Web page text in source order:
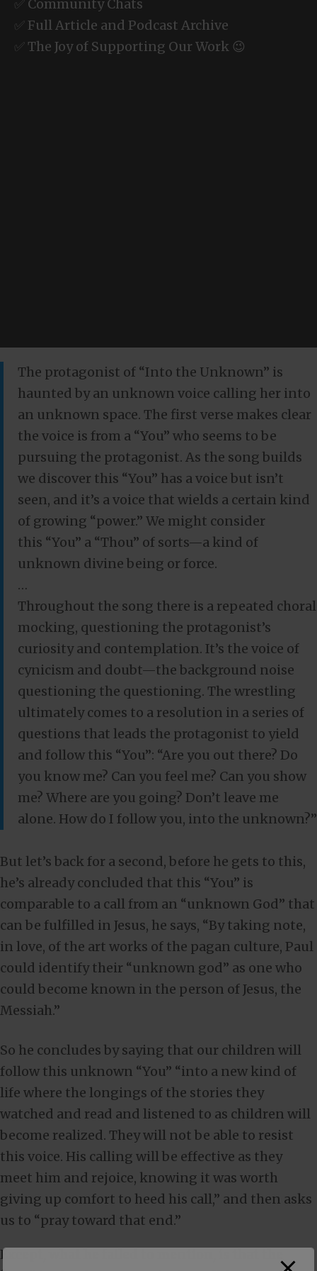
✅ Community Chats
✅ Full Article and Podcast Archive
✅ The Joy of Supporting Our Work 😉
The protagonist of “Into the Unknown” is
haunted by an unknown voice calling her into
an unknown space. The first verse makes clear
the voice is from a “You” who seems to be
pursuing the protagonist. As the song builds
we discover this “You” has a voice but isn’t
seen, and it’s a voice that wields a certain kind
of growing “power.” We might consider
this “You” a “Thou” of sorts—a kind of
unknown divine being or force.
…
Throughout the song there is a repeated choral
mocking, questioning the protagonist’s
curiosity and contemplation. It’s the voice of
cynicism and doubt—the background noise
questioning the questioning. The wrestling
ultimately comes to a resolution in a series of
questions that leads the protagonist to yield
and follow this “You”: “Are you out there? Do
you know me? Can you feel me? Can you show
me? Where are you going? Don’t leave me
alone. How do I follow you, into the unknown?”
But let’s back for a second, before he gets to this,
he’s already concluded that this “You” is
comparable to a call from an “unknown God” that
can be fulfilled in Jesus, he says, “By taking note,
in love, of the art works of the pagan culture, Paul
could identify their “unknown god” as one who
could become known in the person of Jesus, the
Messiah.”
So he concludes by saying that our children will
follow this unknown “You” “into a new kind of
life where the longings of the stories they
watched and read and listened to as children will
become realized. They will not be able to resist
this voice. His calling will be effective as they
meet him and rejoice, knowing it was worth
giving up comfort to heed his call,” and then asks
us to “pray toward that end.”
Except, what he failed to mention, is that the